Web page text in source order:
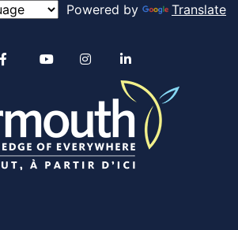
Powered by Translate
Alertable
YouTube